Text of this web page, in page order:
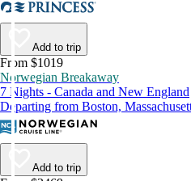
Add to trip
From $1019
Norwegian Breakaway
7 Nights - Canada and New England
Departing from Boston,
Add to trip